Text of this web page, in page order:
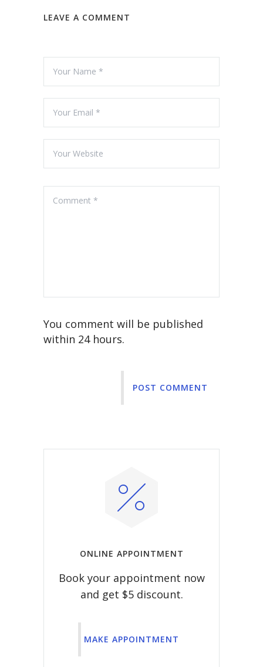
LEAVE A COMMENT
You comment will be published
within 24 hours.
POST COMMENT
ONLINE APPOINTMENT
Book your appointment now
and get $5 discount.
MAKE APPOINTMENT